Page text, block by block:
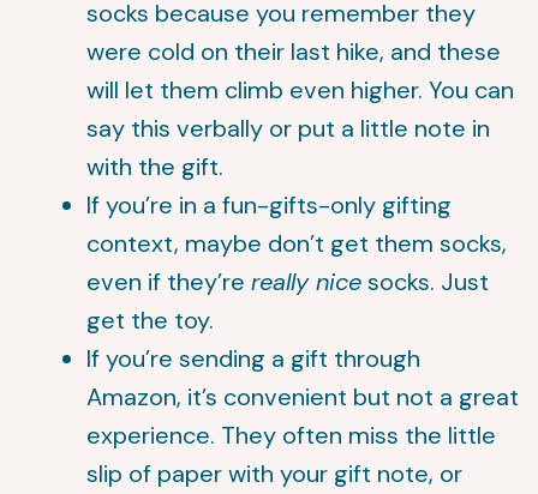
socks because you remember they
were cold on their last hike, and these
will let them climb even higher. You can
say this verbally or put a little note in
with the gift.
If you’re in a fun-gifts-only gifting
context, maybe don’t get them socks,
even if they’re really nicesocks. Just
get the toy.
If you’re sending a gift through
Amazon, it’s convenient but not a great
experience. They often miss the little
slip of paper with your gift note, or